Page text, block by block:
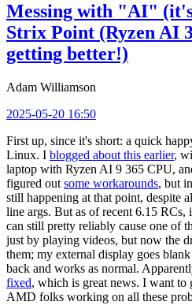
Messing with "AI"
Strix Point (Ryzen AI
getting better!)
Adam Williamson
2025-05-20 16:50
First up, since it's short: a quick
Linux. I blogged about this earlier,
laptop with Ryzen AI 9 365 CPU,
figured out some workarounds, but
still happening at that point, despite
line args. But as of recent 6.15 RCs,
can still pretty reliably cause one of
just by playing videos, but now the
them; my external display goes
back and works as normal.
fixed, which is great news. I want to
AMD folks working on all these